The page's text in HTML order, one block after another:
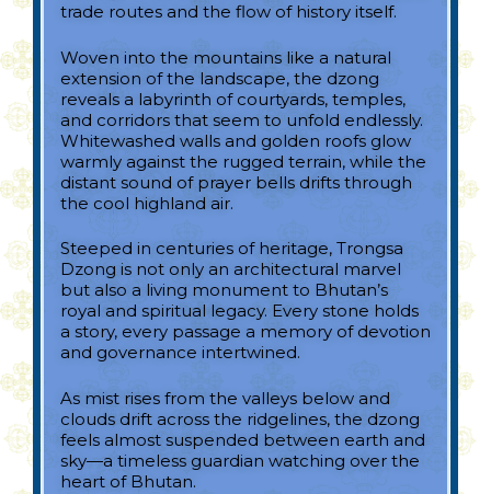
trade routes and the flow of history itself.
Woven into the mountains like a natural
extension of the landscape, the dzong
reveals a labyrinth of courtyards, temples,
and corridors that seem to unfold endlessly.
Whitewashed walls and golden roofs glow
warmly against the rugged terrain, while the
distant sound of prayer bells drifts through
the cool highland air.
Steeped in centuries of heritage, Trongsa
Dzong is not only an architectural marvel
but also a living monument to Bhutan’s
royal and spiritual legacy. Every stone holds
a story, every passage a memory of devotion
and governance intertwined.
As mist rises from the valleys below and
clouds drift across the ridgelines, the dzong
feels almost suspended between earth and
sky—a timeless guardian watching over the
heart of Bhutan.